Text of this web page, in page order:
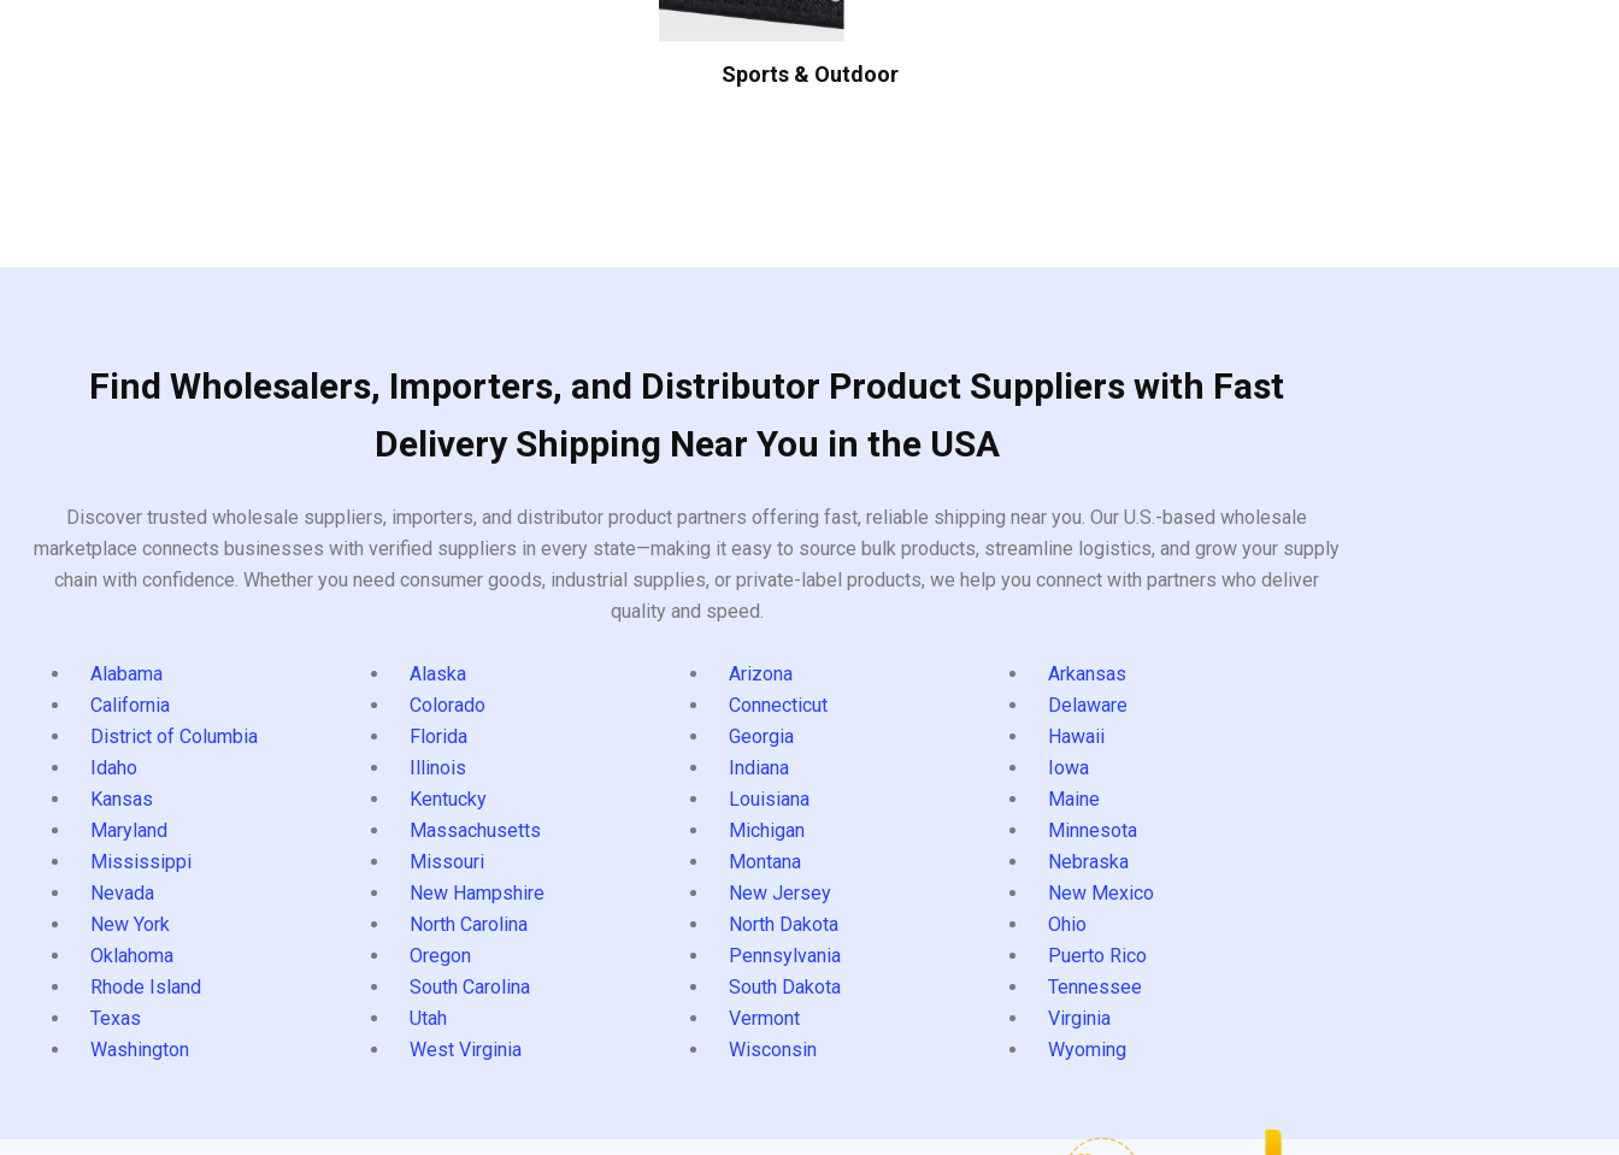
Sports & Outdoor
Find Wholesalers, Importers, and Distributor Product Suppliers with Fast
Delivery Shipping Near You in the USA
Discover trusted wholesale suppliers, importers, and distributor product partners offering fast, reliable shipping near you. Our U.S.-based wholesale
marketplace connects businesses with verified suppliers in every state—making it easy to source bulk products, streamline logistics, and grow your supply
chain with confidence. Whether you need consumer goods, industrial supplies, or private-label products, we help you connect with partners who deliver
quality and speed.
Alabama Alaska Arizona
Arkansas
California
Colorado Connecticut
Delaware
District of Columbia
Florida Georgia
Hawaii
Idaho
Illinois Indiana
Iowa
Kansas
Kentucky Louisiana
Maine
Maryland
Massachusetts Michigan
Minnesota
Mississippi
Missouri Montana
Nebraska
Nevada
New Hampshire New Jersey
New Mexico
New York
North Carolina North Dakota
Ohio
Oklahoma
Oregon Pennsylvania
Puerto Rico
Rhode Island
South Carolina South Dakota
Tennessee
Texas
Utah Vermont
Virginia
Washington
West Virginia Wisconsin Wyoming